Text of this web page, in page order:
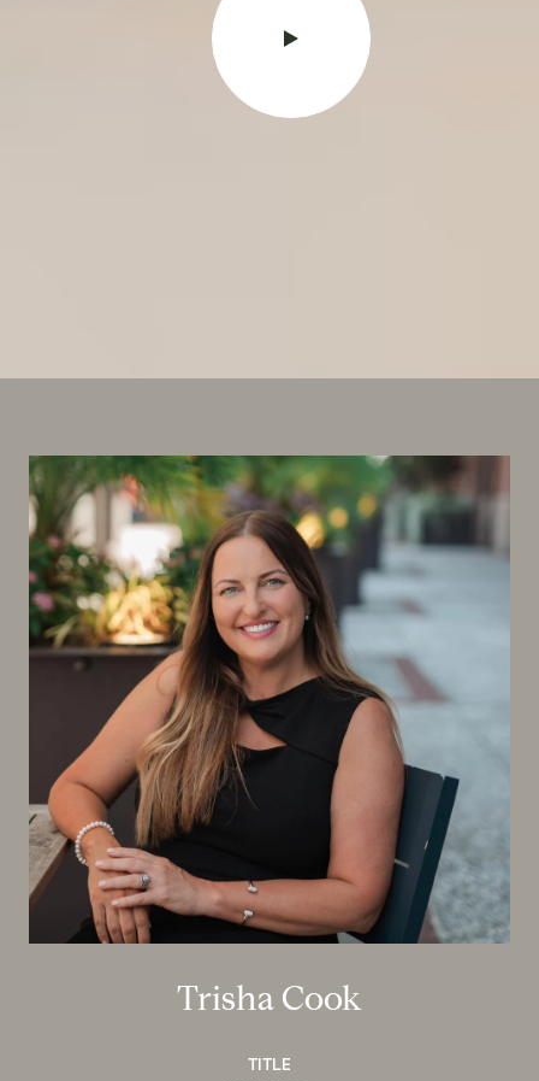
Trisha Cook
TITLE